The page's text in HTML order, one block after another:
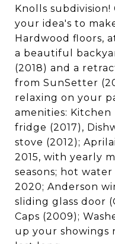
Knolls
your idea's to
Hardwood floors,
a beautiful
(2018) and a
from SunSetter
relaxing on your
amenities:
fridge (2017),
stove (2012);
2015, with yearly
seasons; hot
2020; Anderson
sliding glass door
Caps (2009);
up your showings